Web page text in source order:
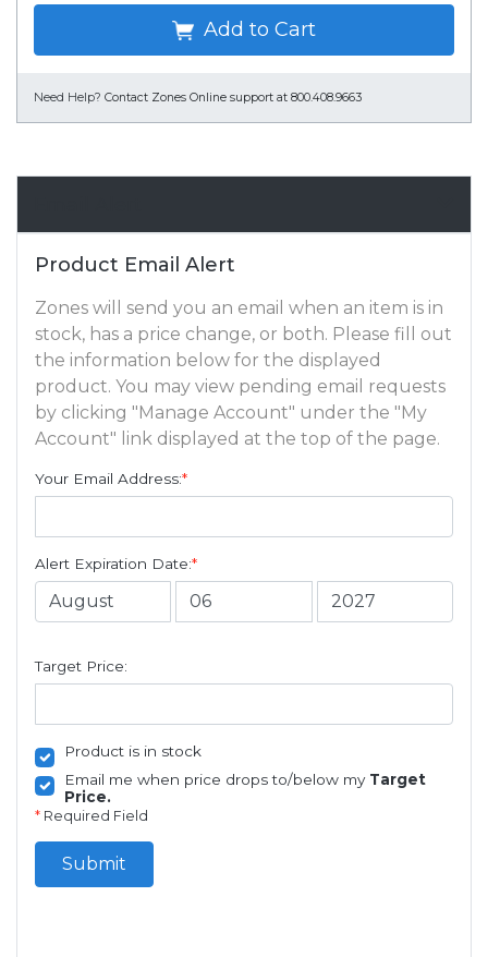
Add to Cart
Need Help? Contact Zones Online support at 800.408.9663
Product Email Alert
Zones will send you an email when an item is in
stock, has a price change, or both. Please fill out
the information below for the displayed
product. You may view pending email requests
by clicking "Manage Account" under the "My
Account" link displayed at the top of the page.
Your Email Address:*
Alert Expiration Date:*
Target Price:
Product is in stock
Email me when price drops to/below my Target
Price.
* Required Field
Submit